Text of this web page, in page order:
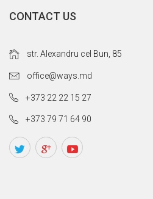
CONTACT US
str. Alexandru cel Bun, 85
office@ways.md
+373 22 22 15 27
+373 79 71 64 90